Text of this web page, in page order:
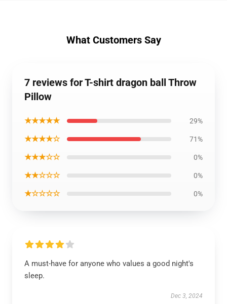
What Customers Say
7 reviews for T-shirt dragon ball Throw
Pillow
★★★★★ 29%
★★★★☆ 71%
★★★☆☆ 0%
★★☆☆☆ 0%
★☆☆☆☆ 0%
A must-have for anyone who values a good night's
sleep.
Dec 3, 2024